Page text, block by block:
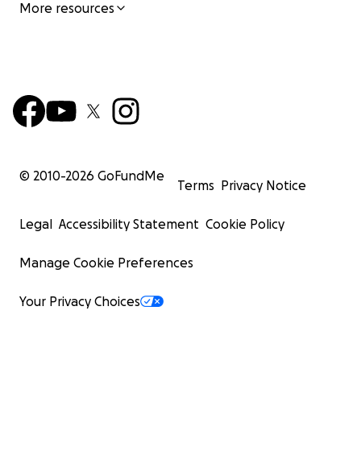
More resources
© 2010-2026 GoFundMe
Terms Privacy Notice
Legal Accessibility Statement Cookie Policy
Manage Cookie Preferences
Your Privacy Choices